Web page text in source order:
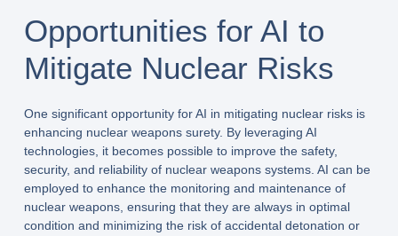
Opportunities for AI to
Mitigate Nuclear Risks
One significant opportunity for AI in mitigating nuclear risks is
enhancing nuclear weapons surety. By leveraging AI
technologies, it becomes possible to improve the safety,
security, and reliability of nuclear weapons systems. AI can be
employed to enhance the monitoring and maintenance of
nuclear weapons, ensuring that they are always in optimal
condition and minimizing the risk of accidental detonation or